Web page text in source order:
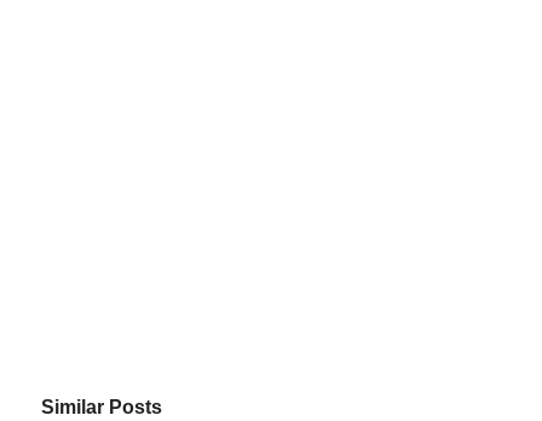
Similar Posts